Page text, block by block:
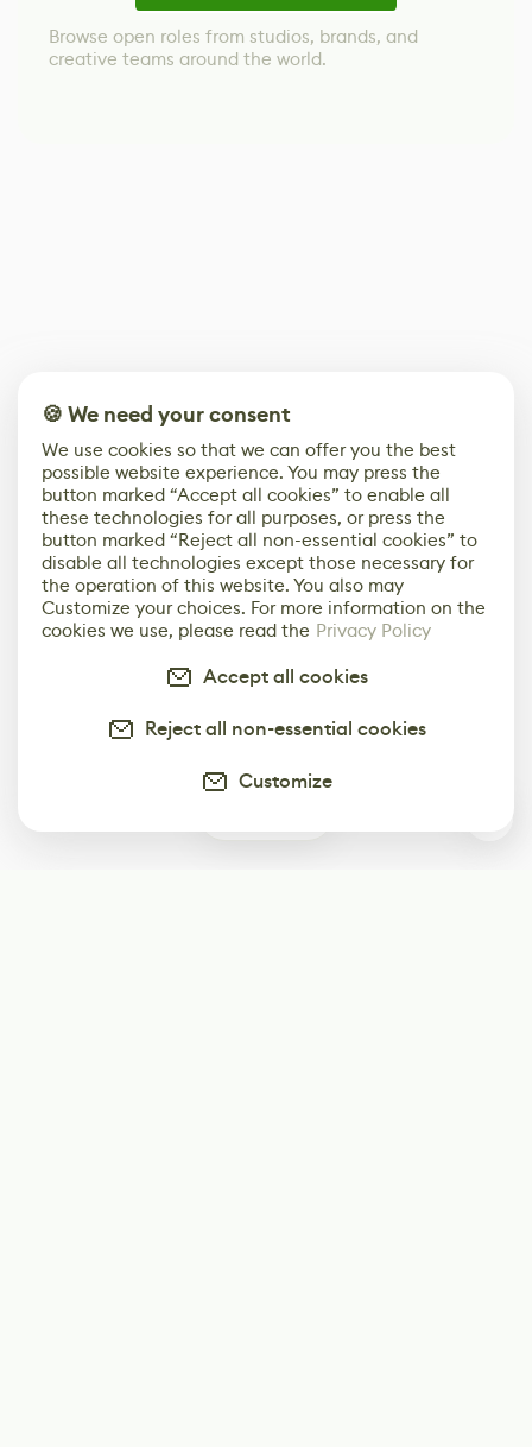
Browse open roles from studios, brands, and
creative teams around the world.
🍪 We need your consent
We use cookies so that we can offer you the best
possible website experience. You may press the
button marked “Accept all cookies” to enable all
these technologies for all purposes, or press the
button marked “Reject all non-essential cookies” to
disable all technologies except those necessary for
the operation of this website. You also may
Customize your choices. For more information on the
cookies we use, please read the Privacy Policy
Accept all cookies
Reject all non-essential cookies
Customize